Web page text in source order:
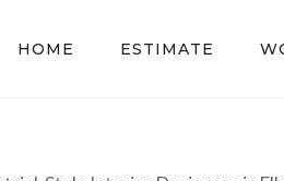
HOME ESTIMATE